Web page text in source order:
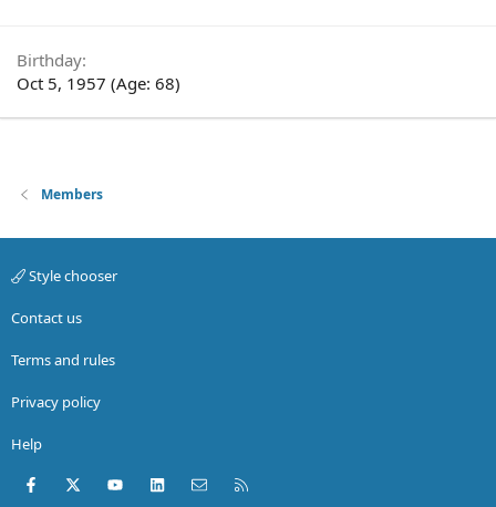
Birthday
Oct 5, 1957 (Age: 68)
Members
Style chooser
Contact us
Terms and rules
Privacy policy
Help
Facebook
X (Twitter)youtubeLinkedInContact us